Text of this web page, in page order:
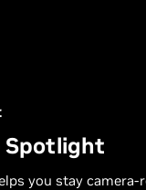
Spotlight
you stay camera-